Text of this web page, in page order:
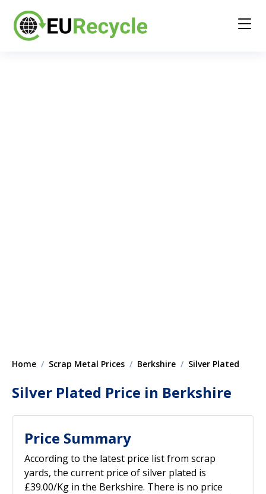
Home Scrap Metal Prices Berkshire Silver Plated
Silver Plated Price in Berkshire
Price Summary
According to the latest price list from scrap
yards, the current price of silver plated is
£39.00/Kg in the Berkshire. There is no price